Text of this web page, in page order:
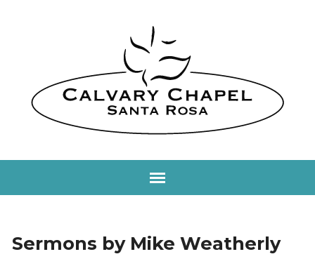
Sermons by Mike Weatherly